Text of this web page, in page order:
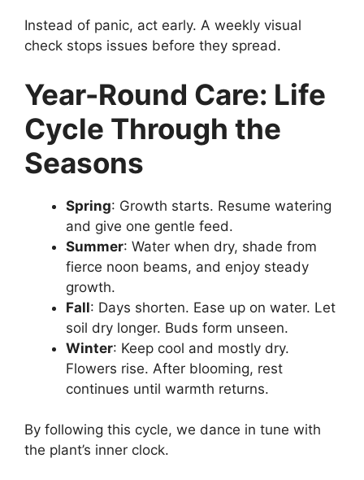
Instead of panic, act early. A weekly visual
check stops issues before they spread.
Year-Round Care: Life
Cycle Through the
Seasons
Spring: Growth starts. Resume watering
and give one gentle feed.
Summer: Water when dry, shade from
fierce noon beams, and enjoy steady
growth.
Fall: Days shorten. Ease up on water. Let
soil dry longer. Buds form unseen.
Winter: Keep cool and mostly dry.
Flowers rise. After blooming, rest
continues until warmth returns.
By following this cycle, we dance in tune with
the plant’s inner clock.